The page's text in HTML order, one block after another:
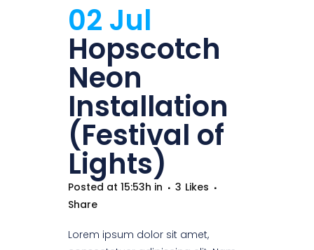
02 Jul
Hopscotch
Neon
Installation
(Festival of
Lights)
Posted at 15:53h in 3 Likes
Share
Lorem ipsum dolor sit amet,